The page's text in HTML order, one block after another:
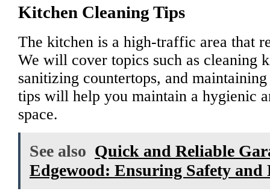
Kitchen Cleaning Tips
The kitchen is a high-traffic area that
We will cover topics such as cleaning
sanitizing countertops, and
tips will help you maintain a hygienic
space.
See also Quick and Reliable
Edgewood: Ensuring Safety and